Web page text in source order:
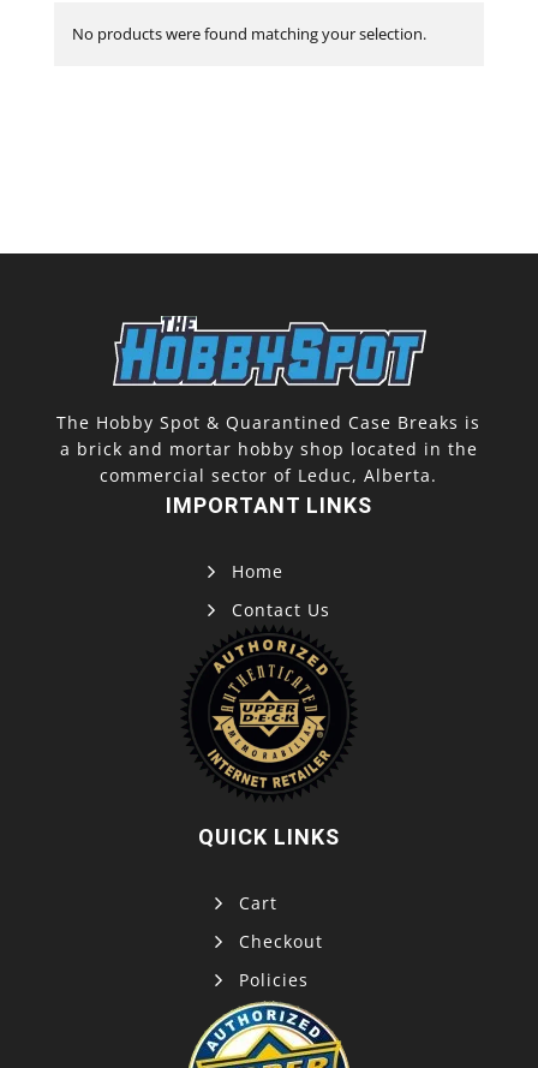
No products were found matching your selection.
The Hobby Spot & Quarantined Case Breaks is
a brick and mortar hobby shop located in the
commercial sector of Leduc, Alberta.
IMPORTANT LINKS
Home
Contact Us
QUICK LINKS
Cart
Checkout
Policies